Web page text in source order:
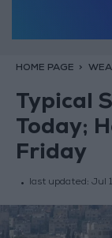
HOME PAGE
Typical
Today;
Friday
last updated: Jul